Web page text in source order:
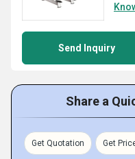
Send Inquiry
Share a
Get Quotation Get